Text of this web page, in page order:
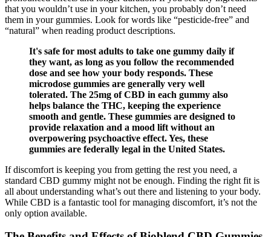
that you wouldn’t use in your kitchen, you probably don’t need
them in your gummies. Look for words like “pesticide-free” and
“natural” when reading product descriptions.
It's safe for most adults to take one gummy daily if
they want, as long as you follow the recommended
dose and see how your body responds. These
microdose gummies are generally very well
tolerated. The 25mg of CBD in each gummy also
helps balance the THC, keeping the experience
smooth and gentle. These gummies are designed to
provide relaxation and a mood lift without an
overpowering psychoactive effect. Yes, these
gummies are federally legal in the United States.
If discomfort is keeping you from getting the rest you need, a
standard CBD gummy might not be enough. Finding the right fit is
all about understanding what’s out there and listening to your body.
While CBD is a fantastic tool for managing discomfort, it’s not the
only option available.